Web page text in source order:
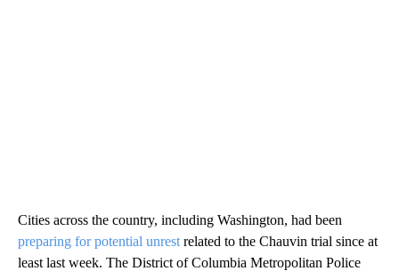
Cities across the country, including Washington, had been
preparing for potential unrest related to the Chauvin trial since at
least last week. The District of Columbia Metropolitan Police